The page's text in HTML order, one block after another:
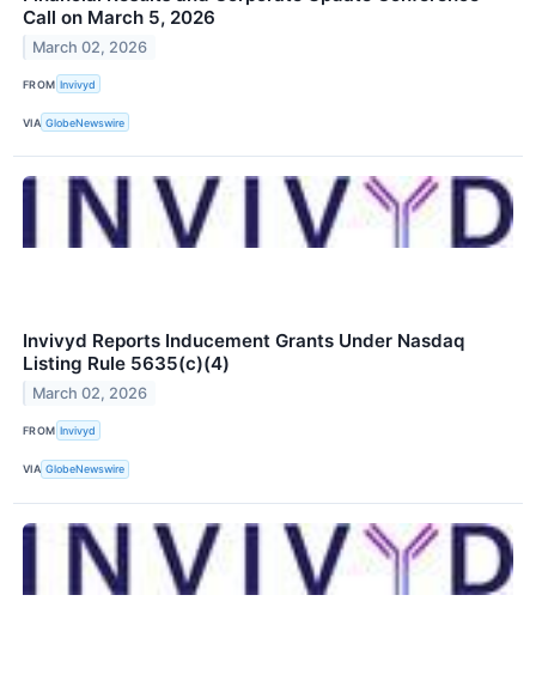
Call on March 5, 2026
March 02, 2026
FROM Invivyd
VIA GlobeNewswire
Invivyd Reports Inducement Grants Under Nasdaq
Listing Rule 5635(c)(4)
March 02, 2026
FROM Invivyd
VIA GlobeNewswire